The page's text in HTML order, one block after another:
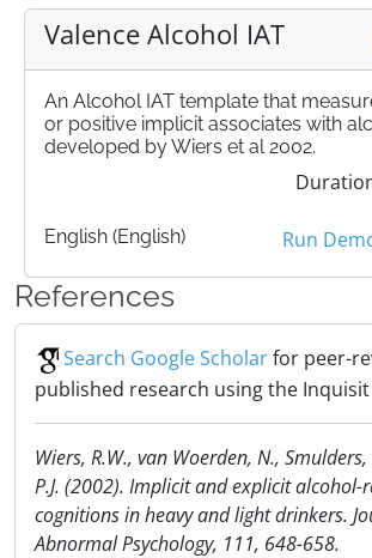
Valence Alcohol IAT
An Alcohol IAT template that
or positive implicit associates with
developed by Wiers et al 2002.
English (English) Run
References
Search Google Scholarfor peer-
published research using the Inquisit
Wiers, R.W., van Woerden, N., Smulders,
P.J. (2002). Implicit and explicit alcohol-
cognitions in heavy and light drinkers.
Abnormal Psychology, 111, 648-658.